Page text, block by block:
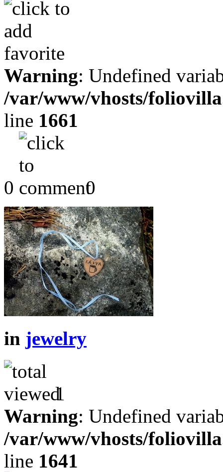
Warning: Undefined
/var/www/vhosts/
line 1661
0 0
in jewelry
1
Warning: Undefined
/var/www/vhosts/
line 1641